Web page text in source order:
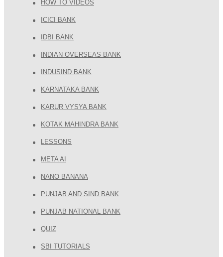
HOW TO VIDEOS
ICICI BANK
IDBI BANK
INDIAN OVERSEAS BANK
INDUSIND BANK
KARNATAKA BANK
KARUR VYSYA BANK
KOTAK MAHINDRA BANK
LESSONS
META AI
NANO BANANA
PUNJAB AND SIND BANK
PUNJAB NATIONAL BANK
QUIZ
SBI TUTORIALS